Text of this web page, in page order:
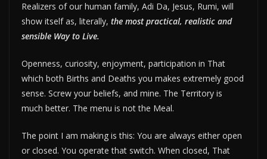
Realizers of our human family, Adi Da, Jesus, Rumi, will
show itself as, literally, the most practical, realistic and
sensible Way to Live.
Openness, curiosity, enjoyment, participation in That
which both Births and Deaths you makes extremely good
sense. Screw your beliefs, and mine. The Territory is
much better. The menu is not the Meal.
The point I am making is this: You are always either open
or closed. You operate that switch. When closed, That